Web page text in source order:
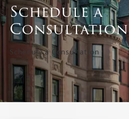
Schedule a
Consultation
Schedule a Consultation